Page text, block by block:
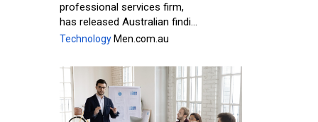
professional services firm,
has released Australian findi...
Technology Men.com.au